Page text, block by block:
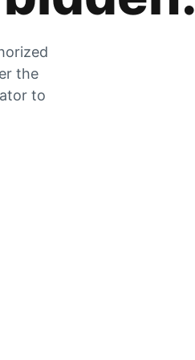
the
to